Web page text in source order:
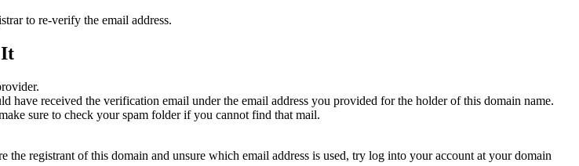
to re‑verify the email address.
It
received the verification email under the email address you provided for the holder of this domain name.
sure to check your spam folder if you cannot find that mail.
registrant of this domain and unsure which email address is used, try log into your account at your domain